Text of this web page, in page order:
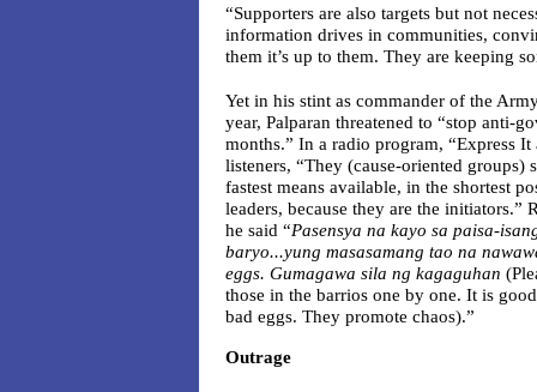
“Supporters are also targets but not
information drives in communities,
them it’s up to them. They are keeping
Yet in his stint as commander of the
year, Palparan threatened to “stop anti-
months.” In a radio program, “Express
listeners, “They (cause-oriented
fastest means available, in the shortest
leaders, because they are the initiators.”
he said “Pasensya na kayo sa paisa-
baryo...yung masasamang tao na
eggs. Gumagawa sila ng kagaguhan
those in the barrios one by one. It is
bad eggs. They promote chaos).”
Outrage